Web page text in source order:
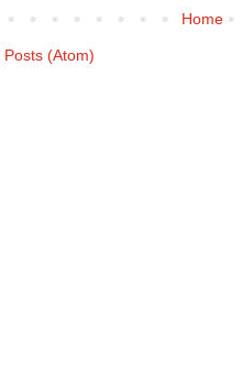
Home
Posts (Atom)